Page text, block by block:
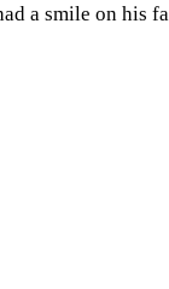
a smile on his